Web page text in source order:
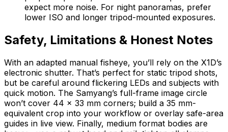
expect more noise. For night panoramas, prefer
lower ISO and longer tripod-mounted exposures.
Safety, Limitations & Honest Notes
With an adapted manual fisheye, you’ll rely on the X1D’s
electronic shutter. That’s perfect for static tripod shots,
but be careful around flickering LEDs and subjects with
quick motion. The Samyang’s full-frame image circle
won’t cover 44 × 33 mm corners; build a 35 mm-
equivalent crop into your workflow or overlay safe-area
guides in live view. Finally, medium format bodies are